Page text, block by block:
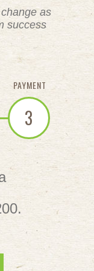
as
success
PAYMENT
3